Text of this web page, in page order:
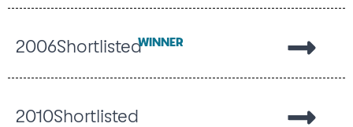
2006ShortlistedWINNER
2010Shortlisted